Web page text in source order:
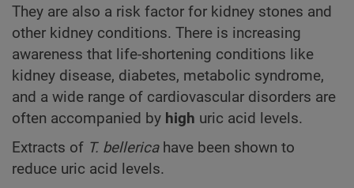
They are also a risk factor for kidney stones and
other kidney conditions. There is increasing
awareness that life-shortening conditions like
kidney disease, diabetes, metabolic syndrome,
and a wide range of cardiovascular disorders are
often accompanied by high uric acid levels.
Extracts of T. bellericahave been shown to
reduce uric acid levels.